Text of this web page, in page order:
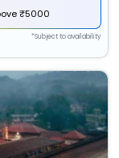
₹5000
*Subject to availability